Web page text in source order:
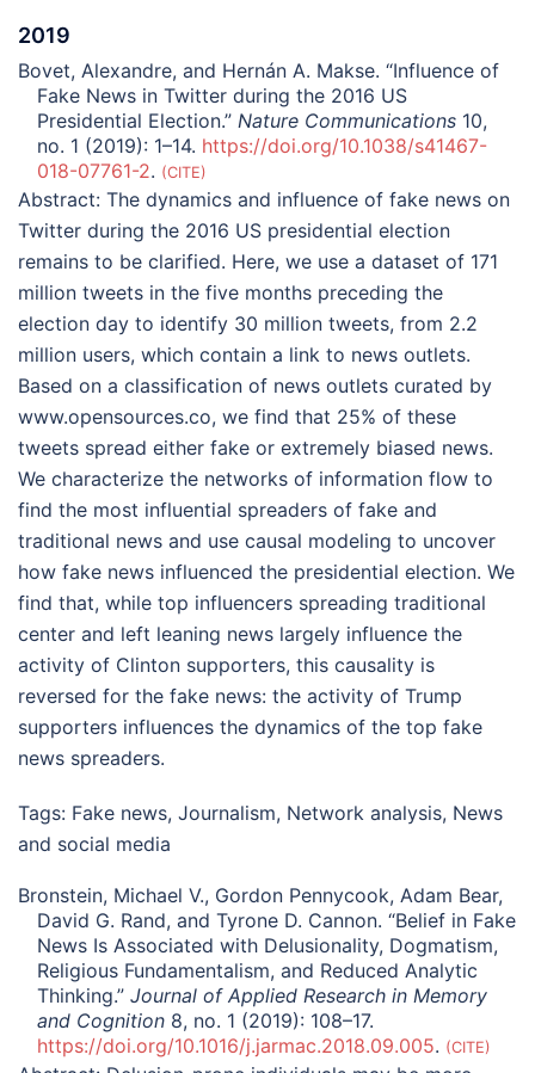
2019
Bovet, Alexandre, and Hernán A. Makse. “Influence of
Fake News in Twitter during the 2016 US
Presidential Election.” Nature Communications 10,
no. 1 (2019): 1–14. https://doi.org/10.1038/s41467-
018-07761-2. CITE
Abstract: The dynamics and influence of fake news on
Twitter during the 2016 US presidential election
remains to be clarified. Here, we use a dataset of 171
million tweets in the five months preceding the
election day to identify 30 million tweets, from 2.2
million users, which contain a link to news outlets.
Based on a classification of news outlets curated by
www.opensources.co, we find that 25% of these
tweets spread either fake or extremely biased news.
We characterize the networks of information flow to
find the most influential spreaders of fake and
traditional news and use causal modeling to uncover
how fake news influenced the presidential election. We
find that, while top influencers spreading traditional
center and left leaning news largely influence the
activity of Clinton supporters, this causality is
reversed for the fake news: the activity of Trump
supporters influences the dynamics of the top fake
news spreaders.
Tags: Fake news, Journalism, Network analysis, News
and social media
Bronstein, Michael V., Gordon Pennycook, Adam Bear,
David G. Rand, and Tyrone D. Cannon. “Belief in Fake
News Is Associated with Delusionality, Dogmatism,
Religious Fundamentalism, and Reduced Analytic
Thinking.” Journal of Applied Research in Memory
and Cognition 8, no. 1 (2019): 108–17.
https://doi.org/10.1016/j.jarmac.2018.09.005. CITE